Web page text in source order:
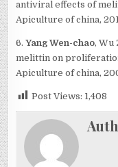
antiviral effects of
Apiculture of china,
6.Yang Wen-chao, Wu
melittin on
Apiculture of china,
Post Views: 1,408